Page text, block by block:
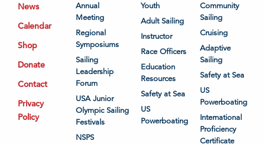
News
Calendar
Shop
Donate
Contact
Privacy
Policy
Annual
Meeting
Regional
Symposiums
Sailing
Leadership
Forum
USA Junior
Olympic Sailing
Festivals
NSPS
Youth
Adult Sailing
Instructor
Race Officers
Education
Resources
Safety at Sea
US
Powerboating
Community
Sailing
Cruising
Adaptive
Sailing
Safety at Sea
US
Powerboating
International
Proficiency
Certificate